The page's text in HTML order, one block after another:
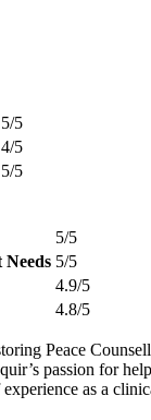
5/5
4/5
5/5
5/5
5/5
4.9/5
4.8/5
Peace
passion for
as a